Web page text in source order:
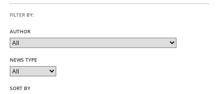
FILTER BY:
AUTHOR
NEWS TYPE
SORT BY